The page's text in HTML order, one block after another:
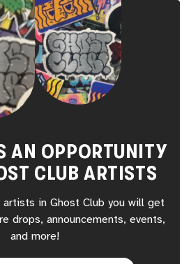
AN OPPORTUNITY
CLUB ARTISTS
artists in Ghost Club you will get
drops, announcements, events,
and more!